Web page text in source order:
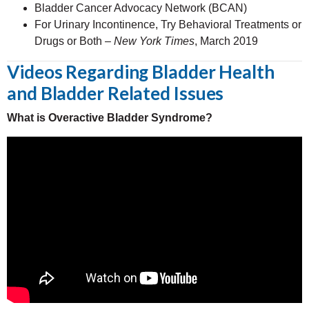
Bladder Cancer Advocacy Network (BCAN)
For Urinary Incontinence, Try Behavioral Treatments or
Drugs or Both – New York Times, March 2019
Videos Regarding Bladder Health
and Bladder Related Issues
What is Overactive Bladder Syndrome?